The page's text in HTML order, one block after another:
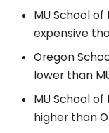
MU School
expensive
Oregon
lower than
MU School
higher than